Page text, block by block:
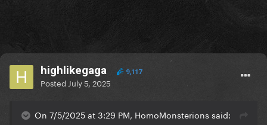
highlikegaga 9,117
Posted July 5, 2025
On 7/5/2025 at 3:29 PM, HomoMonsterions said: